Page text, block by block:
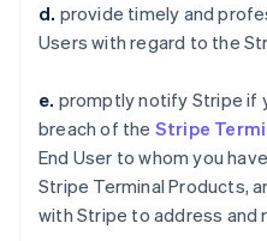
d. provide timely and
Users with regard to the
e. promptly notify Stripe if
breach of the Stripe
End User to whom you
Stripe Terminal Products,
with Stripe to address and